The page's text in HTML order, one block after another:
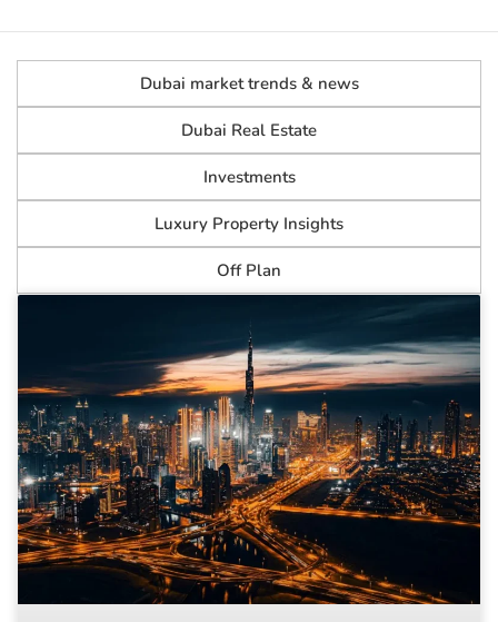
Dubai market trends & news
Dubai Real Estate
Investments
Luxury Property Insights
Off Plan